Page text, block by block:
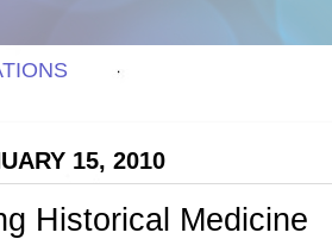
15, 2010
Historical Medicine